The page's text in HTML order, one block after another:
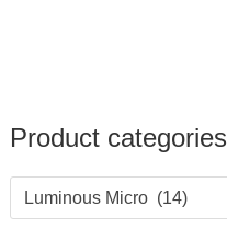
Product categories
Luminous Micro (14)